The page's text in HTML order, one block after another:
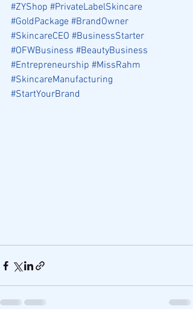
#ZYShop #PrivateLabelSkincare
#GoldPackage #BrandOwner
#SkincareCEO #BusinessStarter
#OFWBusiness #BeautyBusiness
#Entrepreneurship #MissRahm
#SkincareManufacturing
#StartYourBrand